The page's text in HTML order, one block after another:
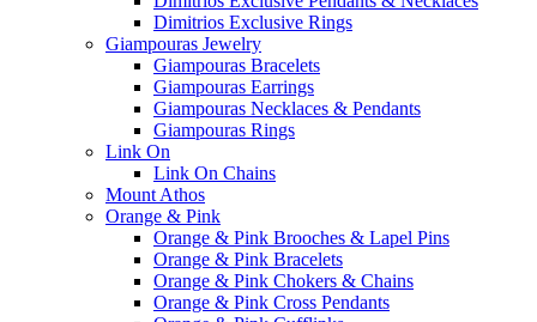
Dimitrios Exclusive Rings
Giampouras Jewelry
Giampouras Bracelets
Giampouras Earrings
Giampouras Necklaces & Pendants
Giampouras Rings
Link On
Link On Chains
Mount Athos
Orange & Pink
Orange & Pink Brooches & Lapel Pins
Orange & Pink Bracelets
Orange & Pink Chokers & Chains
Orange & Pink Cross Pendants